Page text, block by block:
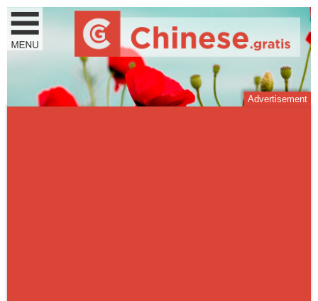
Advertisement